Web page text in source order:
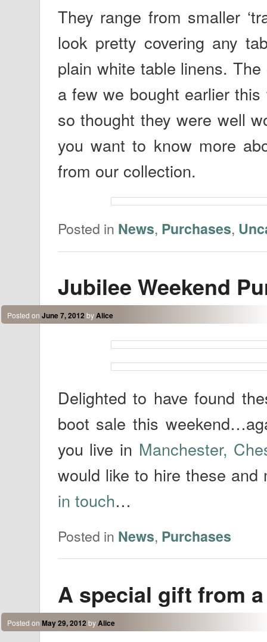
They range from smaller
look pretty covering any
plain white table linens.
a few we bought earlier
so thought they were well
you want to know more
from our collection.
Posted in News, Purchases,
Jubilee Weekend
Posted on June 7, 2012 byAlice
Delighted to have found
boot sale this
you live in Manchester,
would like to hire these
in touch…
Posted in News, Purchases
A special gift from
Posted on May 29, 2012 byAlice